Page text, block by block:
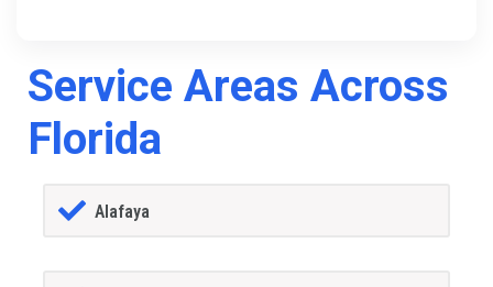
Service Areas Across
Florida
Alafaya